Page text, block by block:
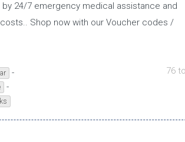
24/7 emergency medical assistance and
Shop now with our Voucher codes /
-
-
76